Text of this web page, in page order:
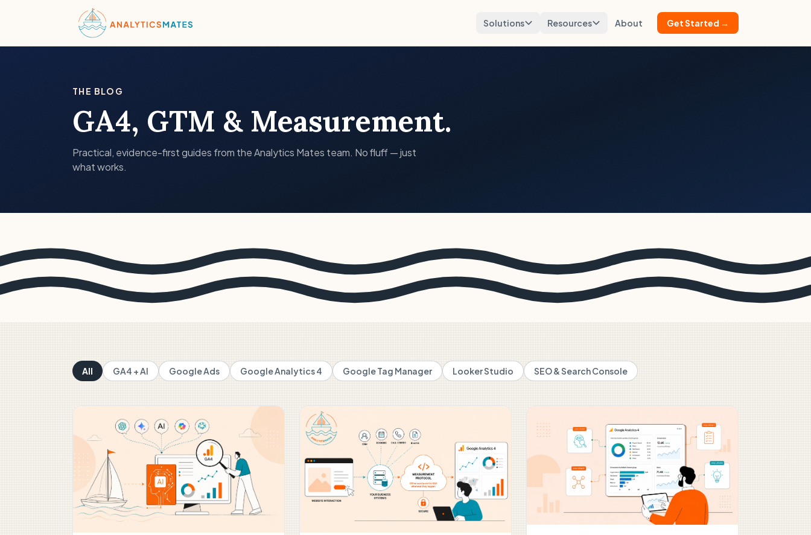
Solutions Resources About Get Started →
THE BLOG
GA4, GTM & Measurement.
Practical, evidence-first guides from the Analytics Mates team. No fluff — just
what works.
All GA4 + AI Google Ads Google Analytics 4 Google Tag Manager Looker Studio SEO & Search Console